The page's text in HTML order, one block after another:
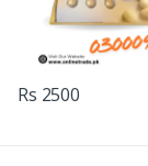
Rs 2500